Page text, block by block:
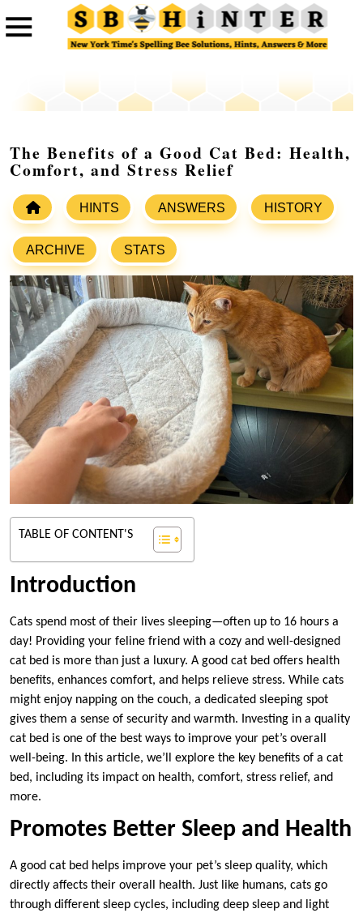
The Benefits of a Good Cat Bed: Health,
Comfort, and Stress Relief
HINTS ANSWERS HISTORY
ARCHIVE STATS
TABLE OF CONTENT'S
Introduction
Cats spend most of their lives sleeping—often up to 16 hours a
day! Providing your feline friend with a cozy and well-designed
cat bed is more than just a luxury. A good cat bed offers health
benefits, enhances comfort, and helps relieve stress. While cats
might enjoy napping on the couch, a dedicated sleeping spot
gives them a sense of security and warmth. Investing in a quality
cat bed is one of the best ways to improve your pet’s overall
well-being. In this article, we’ll explore the key benefits of a cat
bed, including its impact on health, comfort, stress relief, and
more.
Promotes Better Sleep and Health
A good cat bed helps improve your pet’s sleep quality, which
directly affects their overall health. Just like humans, cats go
through different sleep cycles, including deep sleep and light